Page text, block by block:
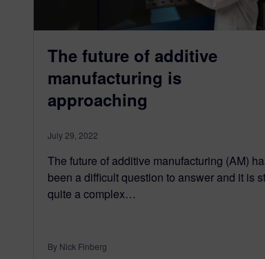
The future of additive
manufacturing is
approaching
July 29, 2022
The future of additive manufacturing (AM)
been a difficult question to answer and it is
quite a complex…
By Nick Finberg